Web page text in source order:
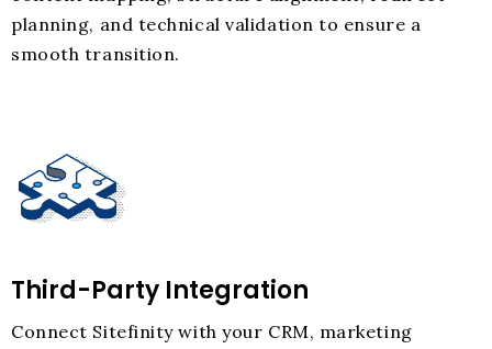
planning, and technical validation to ensure a
smooth transition.
Third-Party Integration
Connect Sitefinity with your CRM, marketing